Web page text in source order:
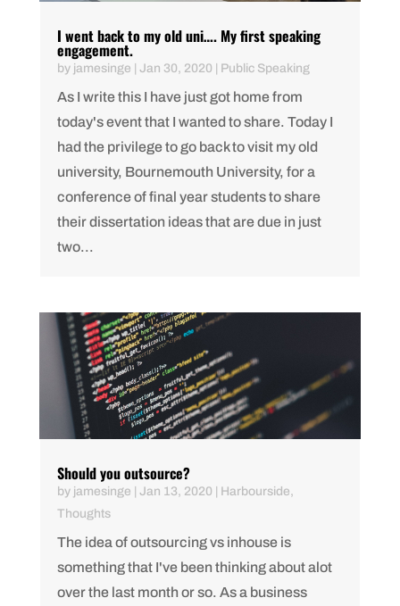
I went back to my old uni…. My first speaking
engagement.
by jamesinge Jan 30, 2020 Public Speaking
As I write this I have just got home from
today's event that I wanted to share. Today I
had the privilege to go back to visit my old
university, Bournemouth University, for a
conference of final year students to share
their dissertation ideas that are due in just
two...
Should you outsource?
by jamesinge | Jan 13, 2020 | Harbourside,
Thoughts
The idea of outsourcing vs inhouse is
something that I've been thinking about alot
over the last month or so. As a business